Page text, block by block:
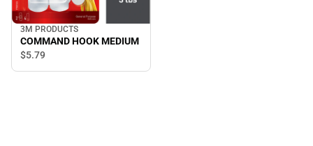
3M PRODUCTS
COMMAND HOOK MEDIUM
$5.79